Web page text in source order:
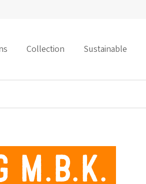
Collection Sustainable
M.B.K.